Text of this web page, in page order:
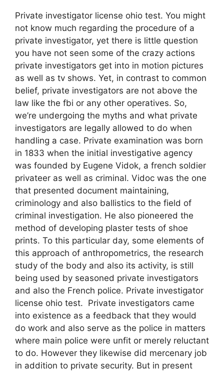
Private investigator license ohio test. You might
not know much regarding the procedure of a
private investigator, yet there is little question
you have not seen some of the crazy actions
private investigators get into in motion pictures
as well as tv shows. Yet, in contrast to common
belief, private investigators are not above the
law like the fbi or any other operatives. So,
we’re undergoing the myths and what private
investigators are legally allowed to do when
handling a case. Private examination was born
in 1833 when the initial investigative agency
was founded by Eugene Vidok, a french soldier
privateer as well as criminal. Vidoc was the one
that presented document maintaining,
criminology and also ballistics to the field of
criminal investigation. He also pioneered the
method of developing plaster tests of shoe
prints. To this particular day, some elements of
this approach of anthropometrics, the research
study of the body and also its activity, is still
being used by seasoned private investigators
and also the French police. Private investigator
license ohio test. Private investigators came
into existence as a feedback that they would
do work and also serve as the police in matters
where main police were unfit or merely reluctant
to do. However they likewise did mercenary job
in addition to private security. But in present